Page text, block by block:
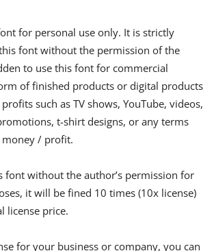
for personal use only. It is strictly
font without the permission of the
to use this font for commercial
of finished products or digital products
such as TV shows, YouTube, videos,
t-shirt designs, or any terms
money / profit.
font without the author’s permission for
it will be fined 10 times (10x license)
license price.
for your business or company, you can